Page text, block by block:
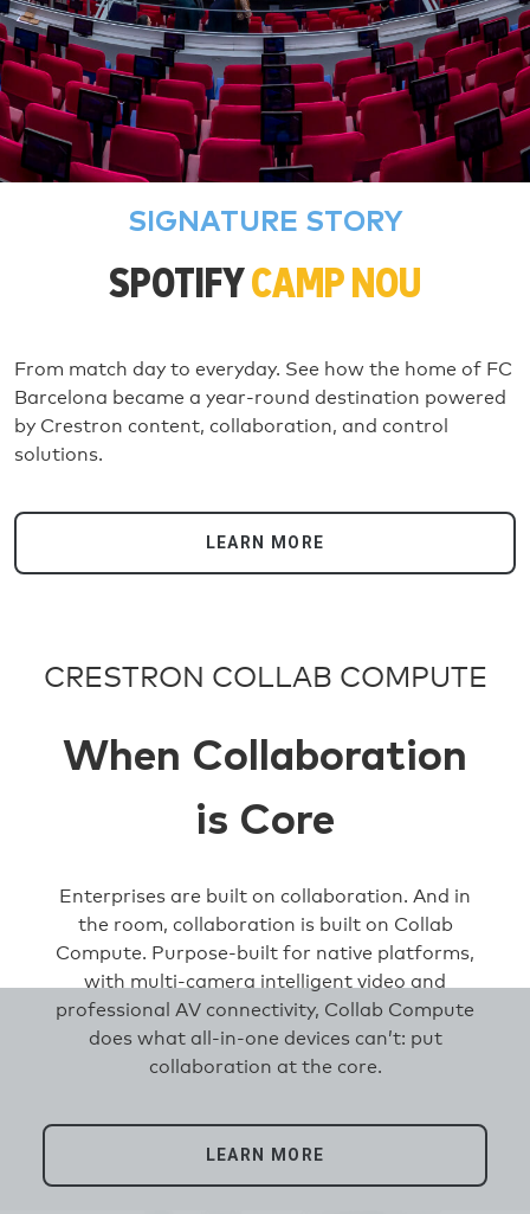
SIGNATURE STORY
SPOTIFYCAMP NOU
From match day to everyday. See how the home of FC
Barcelona became a year-round destination powered
by Crestron content, collaboration, and control
solutions.
LEARN MORE
CRESTRON COLLAB COMPUTE
When Collaboration
is Core
Enterprises are built on collaboration. And in
the room, collaboration is built on Collab
Compute. Purpose-built for native platforms,
with multi-camera intelligent video and
professional AV connectivity, Collab Compute
does what all-in-one devices can’t: put
collaboration at the core.
LEARN MORE